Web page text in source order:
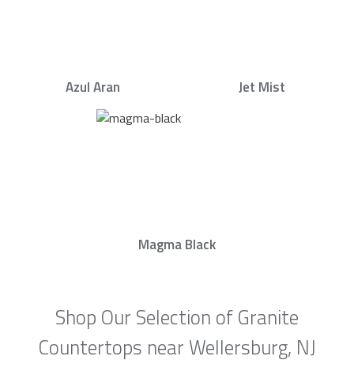
Azul Aran Jet Mist
Magma Black
Shop Our Selection of Granite
Countertops near Wellersburg, NJ